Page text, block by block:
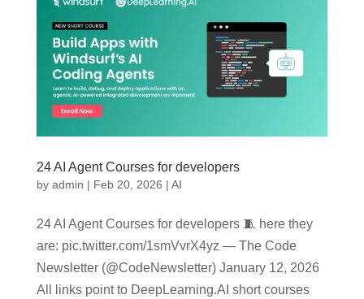
24 AI Agent Courses for developers
by admin | Feb 20, 2026 | AI
24 AI Agent Courses for developers 🧵 here they
are: pic.twitter.com/1smVvrX4yz — The Code
Newsletter (@CodeNewsletter) January 12, 2026
All links point to DeepLearning.AI short courses